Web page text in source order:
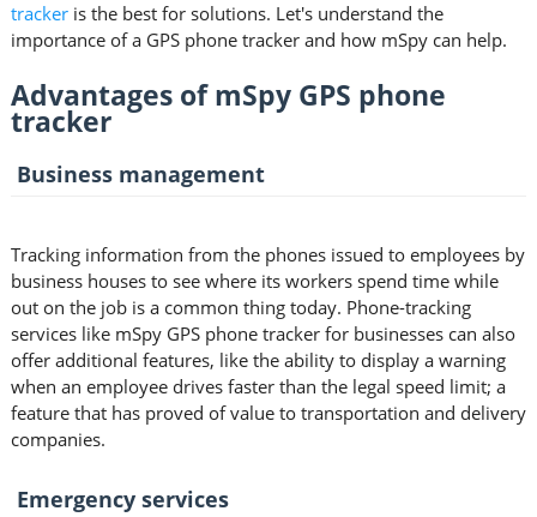
trackeris the best for solutions. Let's understand the
importance of a GPS phone tracker and how mSpy can help.
Advantages of mSpy GPS phone
tracker
Business management
Tracking information from the phones issued to employees by
business houses to see where its workers spend time while
out on the job is a common thing today. Phone-tracking
services like mSpy GPS phone tracker for businesses can also
offer additional features, like the ability to display a warning
when an employee drives faster than the legal speed limit; a
feature that has proved of value to transportation and delivery
companies.
Emergency services